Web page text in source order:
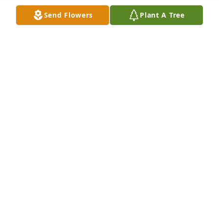
Send Flowers Plant A Tree